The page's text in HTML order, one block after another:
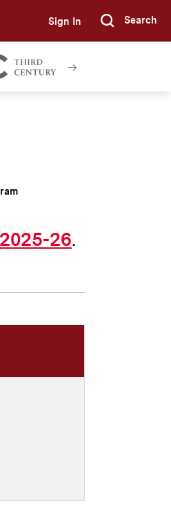
Sign In Submit
Search
Colgate
Together
26.